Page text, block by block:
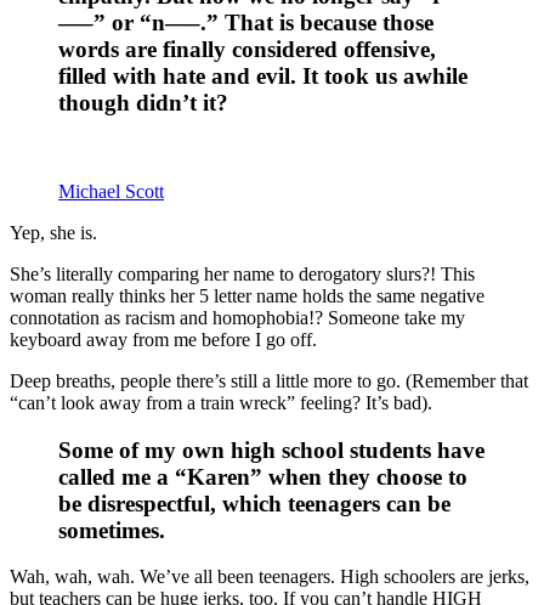
—–” or “n—–.” That is because those
words are finally considered offensive,
filled with hate and evil. It took us awhile
though didn’t it?
Michael Scott
Yep, she is.
She’s literally comparing her name to derogatory slurs?! This
woman really thinks her 5 letter name holds the same negative
connotation as racism and homophobia!? Someone take my
keyboard away from me before I go off.
Deep breaths, people there’s still a little more to go. (Remember that
“can’t look away from a train wreck” feeling? It’s bad).
Some of my own high school students have
called me a “Karen” when they choose to
be disrespectful, which teenagers can be
sometimes.
Wah, wah, wah. We’ve all been teenagers. High schoolers are jerks,
but teachers can be huge jerks, too. If you can’t handle HIGH